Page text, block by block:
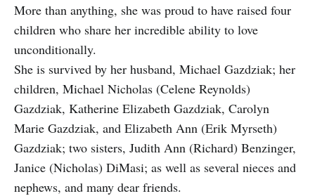
More than anything, she was proud to have raised four
children who share her incredible ability to love
unconditionally.
She is survived by her husband, Michael Gazdziak; her
children, Michael Nicholas (Celene Reynolds)
Gazdziak, Katherine Elizabeth Gazdziak, Carolyn
Marie Gazdziak, and Elizabeth Ann (Erik Myrseth)
Gazdziak; two sisters, Judith Ann (Richard) Benzinger,
Janice (Nicholas) DiMasi; as well as several nieces and
nephews, and many dear friends.